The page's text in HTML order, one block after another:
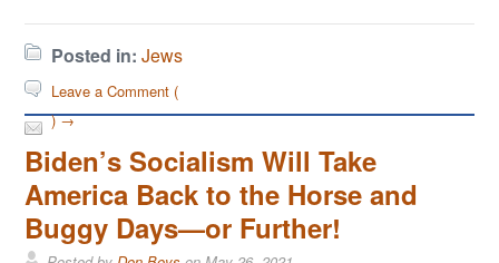
Posted in: Jews
Leave a Comment (
) →
Biden’s Socialism Will Take
America Back to the Horse and
Buggy Days—or Further!